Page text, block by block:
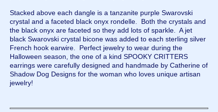
Stacked above each dangle is a tanzanite purple Swarovski
crystal and a faceted black onyx rondelle. Both the crystals and
the black onyx are faceted so they add lots of sparkle. A jet
black Swarovski crystal bicone was added to each sterling silver
French hook earwire. Perfect jewelry to wear during the
Halloween season, the one of a kind SPOOKY CRITTERS
earrings were carefully designed and handmade by Catherine of
Shadow Dog Designs for the woman who loves unique artisan
jewelry!